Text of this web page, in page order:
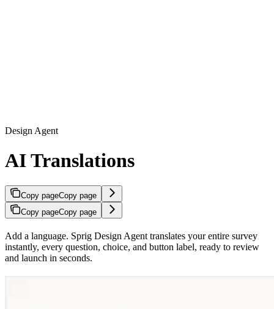
Design Agent
AI Translations
Copy pageCopy page
Copy pageCopy page
Add a language. Sprig Design Agent translates your entire survey
instantly, every question, choice, and button label, ready to review
and launch in seconds.